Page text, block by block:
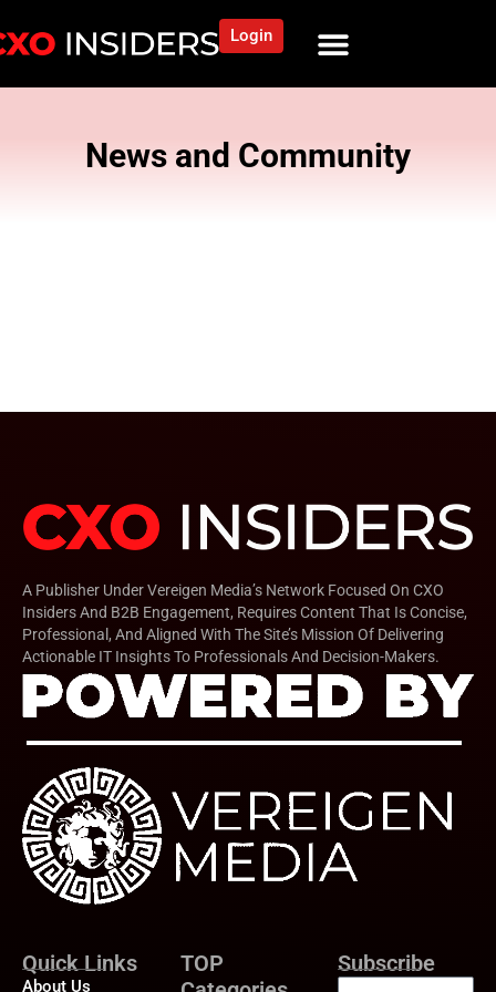
Login
News and Community
A Publisher Under Vereigen Media’s Network Focused On CXO
Insiders And B2B Engagement, Requires Content That Is Concise,
Professional, And Aligned With The Site’s Mission Of Delivering
Actionable IT Insights To Professionals And Decision-Makers.
Quick Links
About Us
TOP
Subscribe